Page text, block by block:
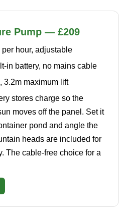
Pump — £209
hour, adjustable
in battery, no mains cable
3.2m maximum lift
stores charge so the
moves off the panel. Set it
pond and angle the
heads are included for
The cable-free choice for a